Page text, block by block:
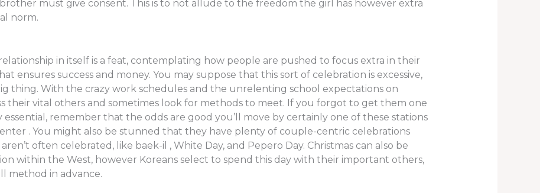
must give consent. This is to not allude to the freedom the girl has however extra
norm.
in itself is a feat, contemplating how people are pushed to focus extra in their
ensures success and money. You may suppose that this sort of celebration is excessive,
thing. With the crazy work schedules and the unrelenting school expectations on
their vital others and sometimes look for methods to meet. If you forgot to get them one
essential, remember that the odds are good you’ll move by certainly one of these stations
. You might also be stunned that they have plenty of couple-centric celebrations
often celebrated, like baek-il , White Day, and Pepero Day. Christmas can also be
within the West, however Koreans select to spend this day with their important others,
method in advance.